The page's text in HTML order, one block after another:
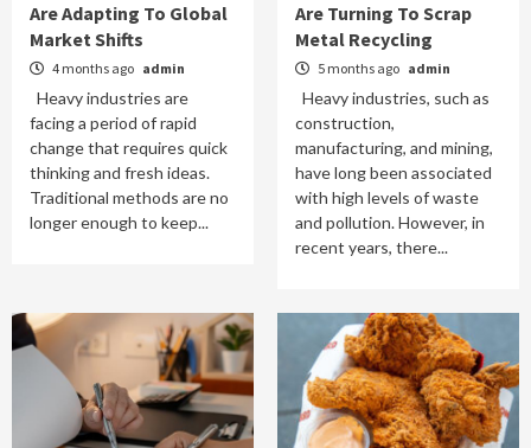
Are Adapting To Global
Market Shifts
4 months ago admin
Heavy industries are
facing a period of rapid
change that requires quick
thinking and fresh ideas.
Traditional methods are no
longer enough to keep...
Are Turning To Scrap
Metal Recycling
5 months ago admin
Heavy industries, such as
construction,
manufacturing, and mining,
have long been associated
with high levels of waste
and pollution. However, in
recent years, there...